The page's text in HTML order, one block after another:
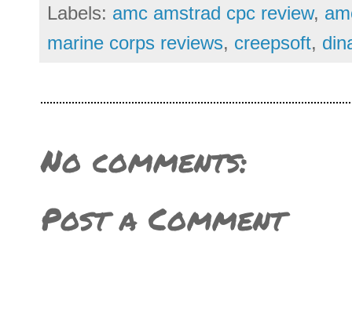
Labels: amc amstrad cpc review,
marine corps reviews, creepsoft,
No comments:
Post a Comment